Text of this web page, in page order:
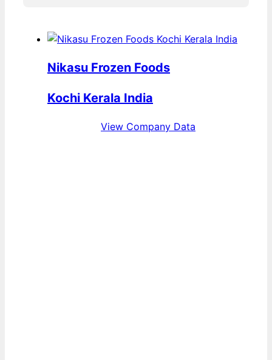
Nikasu Frozen Foods
Kochi Kerala India
View Company Data